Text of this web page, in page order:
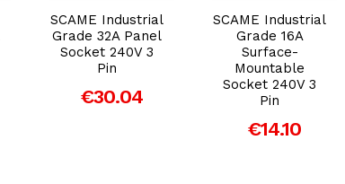
SCAME Industrial
Grade 32A Panel
Socket 240V 3
Pin
€30.04
SCAME Industrial
Grade 16A
Surface-
Mountable
Socket 240V 3
Pin
€14.10